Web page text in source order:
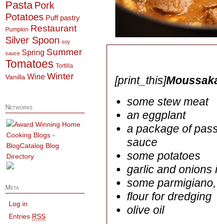
[print_this]
some stew meat
an eggplant
a package of
sauce
some potatoes
garlic and onions
some
flour for dredging
olive oil
Pasta Pork
Potatoes Puff pastry
Pumpkin Restaurant
Silver Spoon soy
sauce Spring Summer
Tomatoes Tortilla
Vanilla Wine Winter
Networks
Meta
Log in
Entries RSS